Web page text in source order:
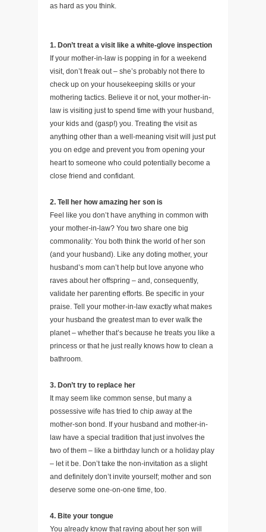
as hard as you think.
1. Don’t treat a visit like a white-glove inspection
If your mother-in-law is popping in for a weekend
visit, don’t freak out – she’s probably not there to
check up on your housekeeping skills or your
mothering tactics. Believe it or not, your mother-in-
law is visiting just to spend time with your husband,
your kids and (gasp!) you. Treating the visit as
anything other than a well-meaning visit will just put
you on edge and prevent you from opening your
heart to someone who could potentially become a
close friend and confidant.
2. Tell her how amazing her son is
Feel like you don’t have anything in common with
your mother-in-law? You two share one big
commonality: You both think the world of her son
(and your husband). Like any doting mother, your
husband’s mom can’t help but love anyone who
raves about her offspring – and, consequently,
validate her parenting efforts. Be specific in your
praise. Tell your mother-in-law exactly what makes
your husband the greatest man to ever walk the
planet – whether that’s because he treats you like a
princess or that he just really knows how to clean a
bathroom.
3. Don’t try to replace her
It may seem like common sense, but many a
possessive wife has tried to chip away at the
mother-son bond. If your husband and mother-in-
law have a special tradition that just involves the
two of them – like a birthday lunch or a holiday play
– let it be. Don’t take the non-invitation as a slight
and definitely don’t invite yourself; mother and son
deserve some one-on-one time, too.
4. Bite your tongue
You already know that raving about her son will